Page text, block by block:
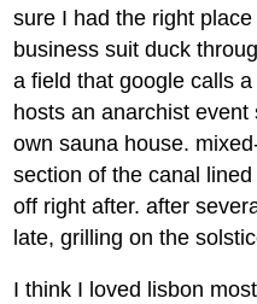
sure I had the right
business suit duck
a field that google calls
hosts an anarchist
own sauna house.
section of the canal
off right after. after
late, grilling on the
I think I loved lisbon